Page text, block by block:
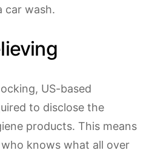
car wash.
US-based
to disclose the
products. This means
knows what all over